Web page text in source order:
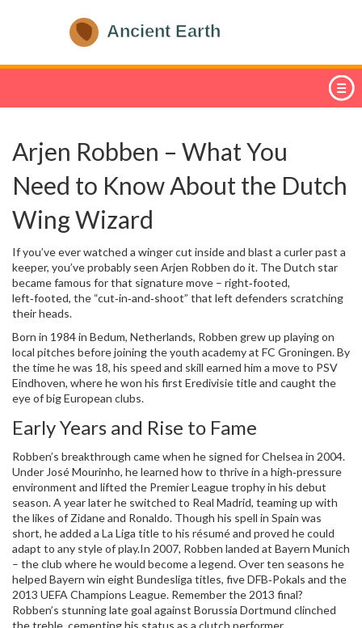
Arjen Robben – What You
Need to Know About the Dutch
Wing Wizard
If you’ve ever watched a winger cut inside and blast a curler past a
keeper, you’ve probably seen Arjen Robben do it. The Dutch star
became famous for that signature move – right‑footed,
left‑footed, the “cut‑in‑and‑shoot” that left defenders scratching
their heads.
Born in 1984 in Bedum, Netherlands, Robben grew up playing on
local pitches before joining the youth academy at FC Groningen. By
the time he was 18, his speed and skill earned him a move to PSV
Eindhoven, where he won his first Eredivisie title and caught the
eye of big European clubs.
Early Years and Rise to Fame
Robben’s breakthrough came when he signed for Chelsea in 2004.
Under José Mourinho, he learned how to thrive in a high‑pressure
environment and lifted the Premier League trophy in his debut
season. A year later he switched to Real Madrid, teaming up with
the likes of Zidane and Ronaldo. Though his spell in Spain was
short, he added a La Liga title to his résumé and proved he could
adapt to any style of play.In 2007, Robben landed at Bayern Munich
– the club where he would become a legend. Over ten seasons he
helped Bayern win eight Bundesliga titles, five DFB‑Pokals and the
2013 UEFA Champions League. Remember the 2013 final?
Robben’s stunning late goal against Borussia Dortmund clinched
the treble, cementing his status as a clutch performer.